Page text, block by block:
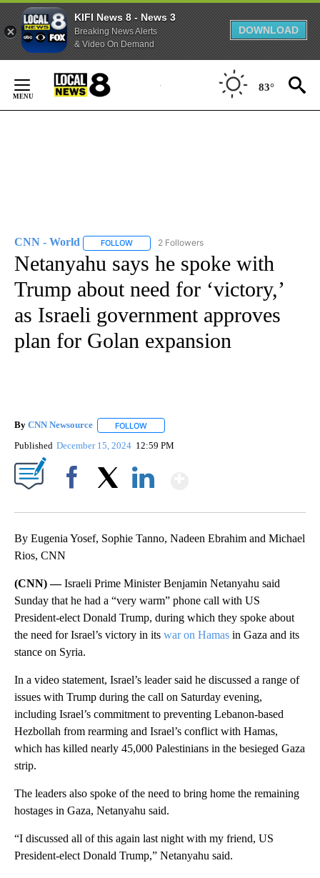
KIFI News 8 - News 3
Breaking News Alerts
& Video On Demand
DOWNLOAD
Content
83°
CNN - World FOLLOW FOLLOW "CNN - WORLD" TO RECEIVE
2 Followers
Netanyahu says he spoke with
Trump about need for ‘victory,’
as Israeli government approves
plan for Golan expansion
By CNN Newsource FOLLOW
Published December 15, 2024 12:59 PM
By Eugenia Yosef, Sophie Tanno, Nadeen Ebrahim and Michael
Rios, CNN
(CNN) —Israeli Prime Minister Benjamin Netanyahu said
Sunday that he had a “very warm” phone call with US
President-elect Donald Trump, during which they spoke about
the need for Israel’s victory in its war on Hamas in Gaza and its
stance on Syria.
In a video statement, Israel’s leader said he discussed a range of
issues with Trump during the call on Saturday evening,
including Israel’s commitment to preventing Lebanon-based
Hezbollah from rearming and Israel’s conflict with Hamas,
which has killed nearly 45,000 Palestinians in the besieged Gaza
strip.
The leaders also spoke of the need to bring home the remaining
hostages in Gaza, Netanyahu said.
“I discussed all of this again last night with my friend, US
President-elect Donald Trump,” Netanyahu said.